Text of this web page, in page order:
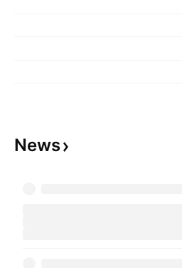
News